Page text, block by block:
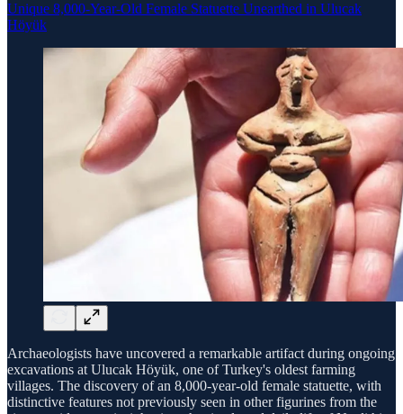
Unique 8,000-Year-Old Female Statuette Unearthed in Ulucak
Höyük
Archaeologists have uncovered a remarkable artifact during ongoing
excavations at Ulucak Höyük, one of Turkey's oldest farming
villages. The discovery of an 8,000-year-old female statuette, with
distinctive features not previously seen in other figurines from the